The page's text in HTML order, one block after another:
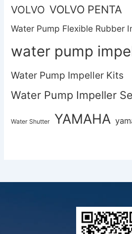
VOLVO VOLVO PENTA
Water Pump Flexible Rubber
water pump
Water Pump Impeller Kits
Water Pump Impeller
Water Shutter YAMAHA